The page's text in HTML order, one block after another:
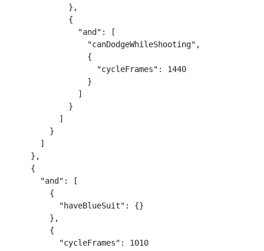
            },
            {
              "and": [
                "canDodgeWhileShooting",
                {
                  "cycleFrames": 1440
                }
              ]
            }
          ]
        }
      ]
    },
    {
      "and": [
        {
          "haveBlueSuit": {}
        },
        {
          "cycleFrames": 1010